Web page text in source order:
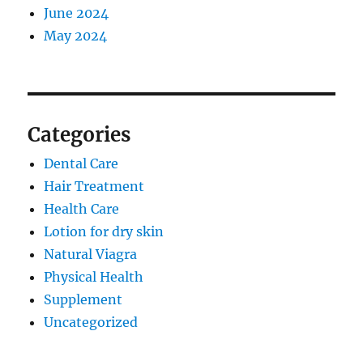
June 2024
May 2024
Categories
Dental Care
Hair Treatment
Health Care
Lotion for dry skin
Natural Viagra
Physical Health
Supplement
Uncategorized